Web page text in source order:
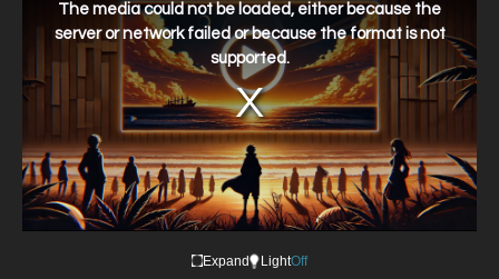
window.
The media could not be loaded, either because the
server or network failed or because the format is not
supported.
Expand LightOff